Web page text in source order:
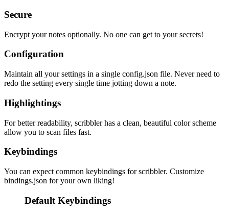
Secure
Encrypt your notes optionally. No one can get to your secrets!
Configuration
Maintain all your settings in a single config.json file. Never need to
redo the setting every single time jotting down a note.
Highlightings
For better readability, scribbler has a clean, beautiful color scheme
allow you to scan files fast.
Keybindings
You can expect common keybindings for scribbler. Customize
bindings.json for your own liking!
Default Keybindings